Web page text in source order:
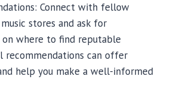
Connect with fellow
stores and ask for
on where to find reputable
recommendations can offer
help you make a well-informed